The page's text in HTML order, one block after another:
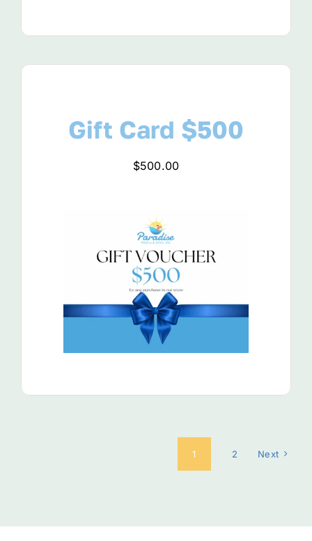
Gift Card $500
$500.00
View Product
1 2 Next